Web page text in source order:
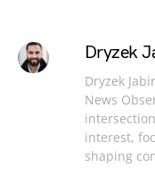
Dryzek
Dryzek
News
interest,
shaping